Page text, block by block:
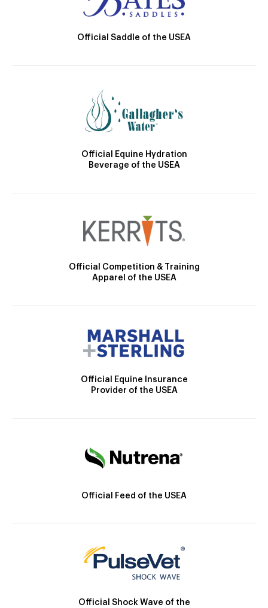
Official Saddle of the USEA
Official Equine Hydration
Beverage of the USEA
Official Competition & Training
Apparel of the USEA
Official Equine Insurance
Provider of the USEA
Official Feed of the USEA
Official Shock Wave of the